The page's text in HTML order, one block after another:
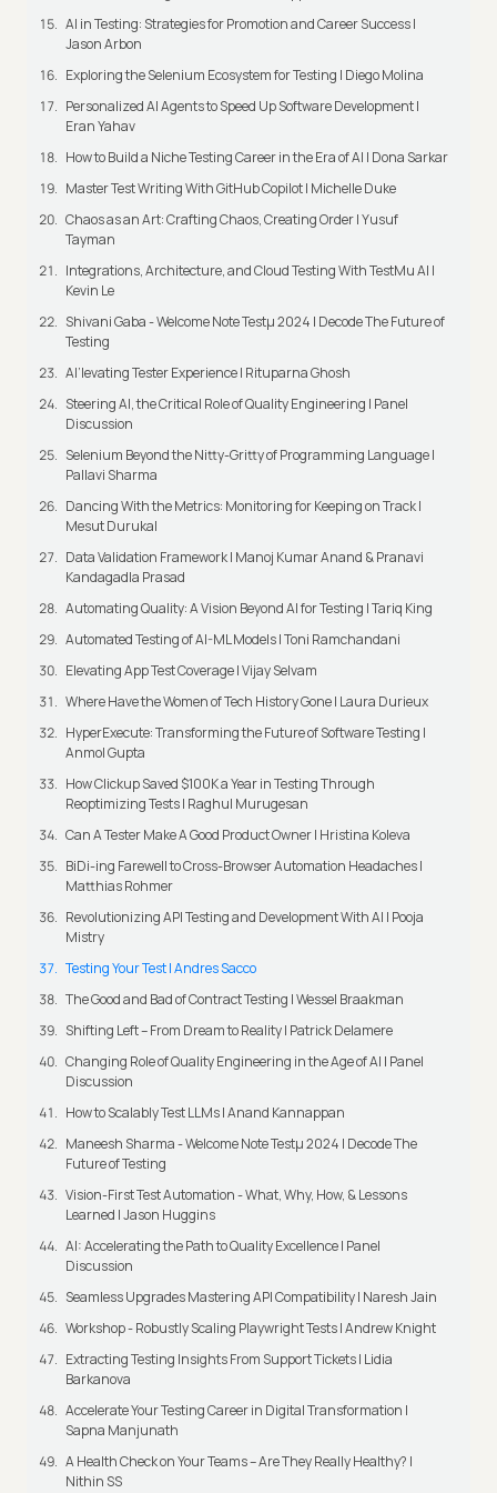
AI in Testing: Strategies for Promotion and Career Success |
Jason Arbon
Exploring the Selenium Ecosystem for Testing | Diego Molina
Personalized AI Agents to Speed Up Software Development |
Eran Yahav
How to Build a Niche Testing Career in the Era of AI | Dona Sarkar
Master Test Writing With GitHub Copilot | Michelle Duke
Chaos as an Art: Crafting Chaos, Creating Order | Yusuf
Tayman
Integrations, Architecture, and Cloud Testing With TestMu AI |
Kevin Le
Shivani Gaba - Welcome Note Testμ 2024 | Decode The Future of
Testing
AI’levating Tester Experience | Rituparna Ghosh
Steering AI, the Critical Role of Quality Engineering | Panel
Discussion
Selenium Beyond the Nitty-Gritty of Programming Language |
Pallavi Sharma
Dancing With the Metrics: Monitoring for Keeping on Track |
Mesut Durukal
Data Validation Framework | Manoj Kumar Anand & Pranavi
Kandagadla Prasad
Automating Quality: A Vision Beyond AI for Testing | Tariq King
Automated Testing of AI-ML Models | Toni Ramchandani
Elevating App Test Coverage | Vijay Selvam
Where Have the Women of Tech History Gone | Laura Durieux
HyperExecute: Transforming the Future of Software Testing |
Anmol Gupta
How Clickup Saved $100K a Year in Testing Through
Reoptimizing Tests | Raghul Murugesan
Can A Tester Make A Good Product Owner | Hristina Koleva
BiDi-ing Farewell to Cross-Browser Automation Headaches |
Matthias Rohmer
Revolutionizing API Testing and Development With AI | Pooja
Mistry
Testing Your Test | Andres Sacco
The Good and Bad of Contract Testing | Wessel Braakman
Shifting Left – From Dream to Reality | Patrick Delamere
Changing Role of Quality Engineering in the Age of AI | Panel
Discussion
How to Scalably Test LLMs | Anand Kannappan
Maneesh Sharma - Welcome Note Testμ 2024 | Decode The
Future of Testing
Vision-First Test Automation - What, Why, How, & Lessons
Learned | Jason Huggins
AI: Accelerating the Path to Quality Excellence | Panel
Discussion
Seamless Upgrades Mastering API Compatibility | Naresh Jain
Workshop - Robustly Scaling Playwright Tests | Andrew Knight
Extracting Testing Insights From Support Tickets | Lidia
Barkanova
Accelerate Your Testing Career in Digital Transformation |
Sapna Manjunath
A Health Check on Your Teams – Are They Really Healthy? |
Nithin SS